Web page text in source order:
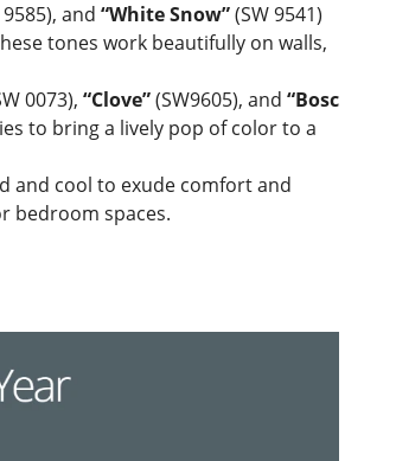
9585), and “White Snow”(SW 9541)
tones work beautifully on walls,
0073), “Clove”(SW9605), and “Bosc
to bring a lively pop of color to a
and cool to exude comfort and
bedroom spaces.